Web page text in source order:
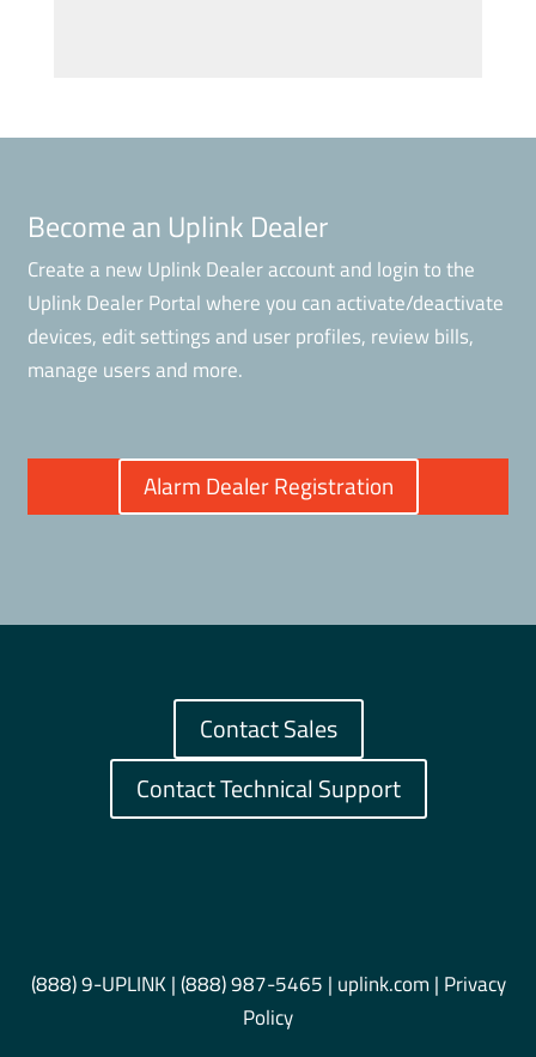
Become an Uplink Dealer
Create a new Uplink Dealer account and login to the
Uplink Dealer Portal where you can activate/deactivate
devices, edit settings and user profiles, review bills,
manage users and more.
Alarm Dealer Registration
Contact Sales
Contact Technical Support
(888) 9-UPLINK|(888) 987-5465 | uplink.com | Privacy
Policy